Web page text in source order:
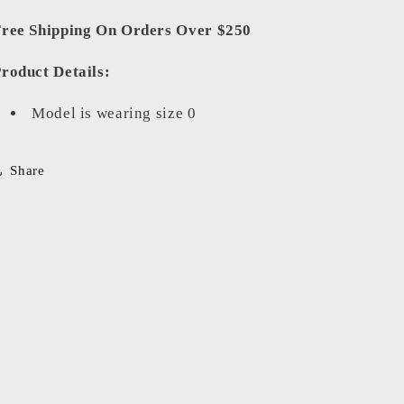
Shipping On Orders Over $250
Details:
Model is wearing size 0
Share